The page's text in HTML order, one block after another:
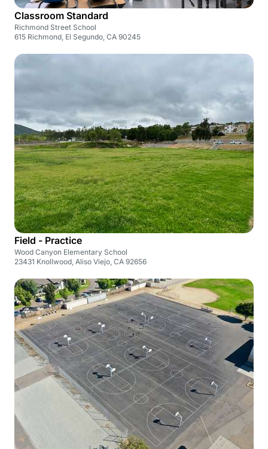
Classroom Standard
Richmond Street School
615 Richmond, El Segundo, CA 90245
Field - Practice
Wood Canyon Elementary School
23431 Knollwood, Aliso Viejo, CA 92656